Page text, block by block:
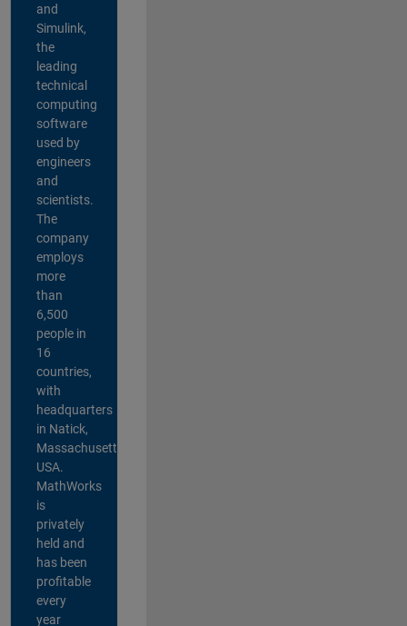
and
Simulink,
the
leading
technical
computing
software
used by
engineers
and
scientists.
The
company
employs
more
than
6,500
people in
16
countries,
with
headquarters
in Natick,
Massachusetts,
USA.
MathWorks
is
privately
held and
has been
profitable
every
year